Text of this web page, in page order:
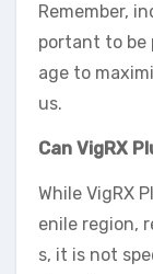
Remember,
portant to be
age to
us.
Can VigRX
While VigRX
enile region,
s, it is not